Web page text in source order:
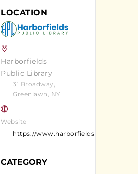
LOCATION
Harborfields
Public Library
31 Broadway,
Greenlawn, NY
Website
https://www.harborfieldslibrary.org/
CATEGORY